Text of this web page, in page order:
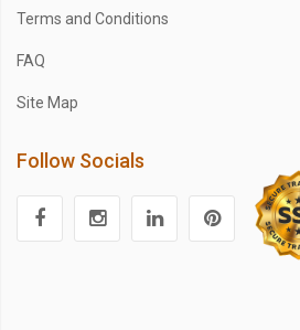
Terms and Conditions
FAQ
Site Map
Follow Socials